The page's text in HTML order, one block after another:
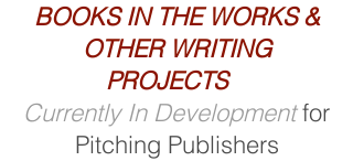
BOOKS IN THE WORKS &
OTHER WRITING
PROJECTS
Currently In Developmentfor
Pitching Publishers